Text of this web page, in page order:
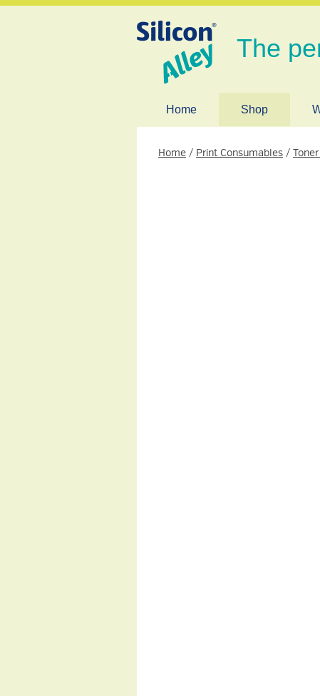
The
Home Shop
Home / Print Consumables /